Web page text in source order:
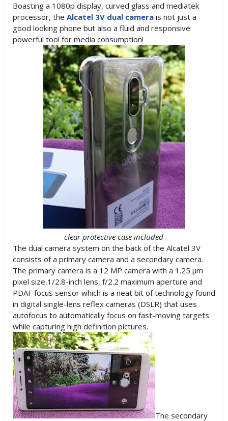
Boasting a 1080p display, curved glass and mediatek
processor, the Alcatel 3V dual camerais not just a
good looking phone but also a fluid and responsive
powerful tool for media consumption!
clear protective case included
The dual camera system on the back of the Alcatel 3V
consists of a primary camera and a secondary camera.
The primary camera is a 12 MP camera with a 1.25 µm
pixel size,1/2.8-inch lens, f/2.2 maximum aperture and
PDAF focus sensor which is a neat bit of technology found
in digital single-lens reflex cameras (DSLR) that uses
autofocus to automatically focus on fast-moving targets
while capturing high definition pictures.
The secondary